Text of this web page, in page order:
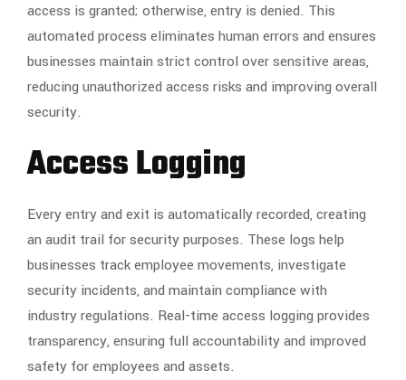
access is granted; otherwise, entry is denied. This
automated process eliminates human errors and ensures
businesses maintain strict control over sensitive areas,
reducing unauthorized access risks and improving overall
security.
Access Logging
Every entry and exit is automatically recorded, creating
an audit trail for security purposes. These logs help
businesses track employee movements, investigate
security incidents, and maintain compliance with
industry regulations. Real-time access logging provides
transparency, ensuring full accountability and improved
safety for employees and assets.